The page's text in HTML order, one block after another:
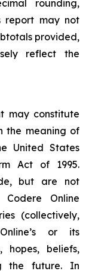
rounding,
report may not
provided,
reflect the
may constitute
the meaning of
United States
Act of 1995.
but are not
Online
(collectively,
or its
hopes, beliefs,
the future. In